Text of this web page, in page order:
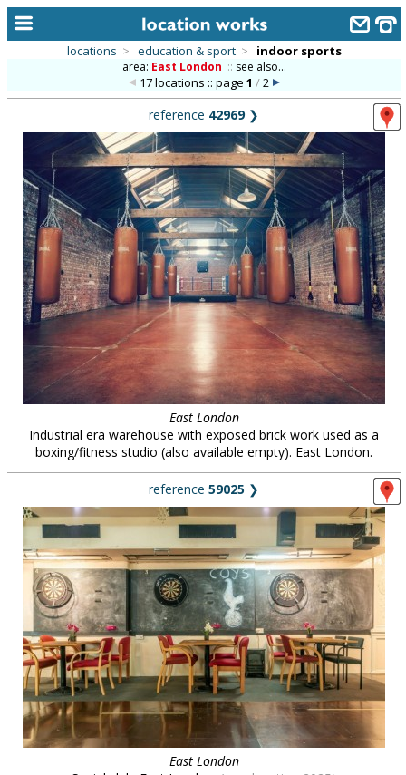
alphabetic index
categories
library
new locations
contact us
meet the team
clients & credits
links
locations > education & sport > indoor sports
area: East London :: see also...
17 locations :: page 1 /2
reference 42969❯
East London
Industrial era warehouse with exposed brick work used as a
boxing/fitness studio (also available empty). East London.
reference 59025 ❯
East London